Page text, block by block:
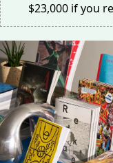
$23,000 if you